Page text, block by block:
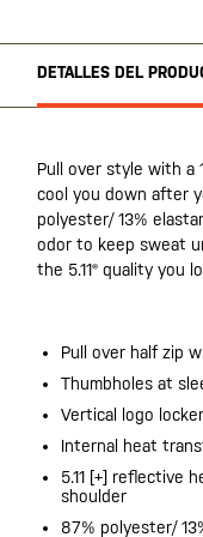
DETALLES DEL
Pull over style with
cool you down after
polyester/ 13%
odor to keep sweat
the 5.11® quality you
Pull over half zip
Thumbholes at
Vertical logo
Internal heat
5.11 [+] reflective
shoulder
87% polyester/